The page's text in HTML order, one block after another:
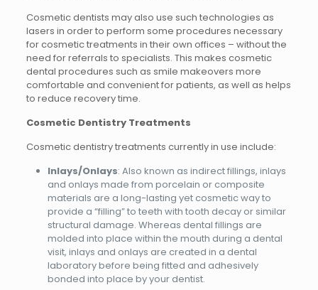
Cosmetic dentists may also use such technologies as
lasers in order to perform some procedures necessary
for cosmetic treatments in their own offices – without the
need for referrals to specialists. This makes cosmetic
dental procedures such as smile makeovers more
comfortable and convenient for patients, as well as helps
to reduce recovery time.
Cosmetic Dentistry Treatments
Cosmetic dentistry treatments currently in use include:
Inlays/Onlays: Also known as indirect fillings, inlays
and onlays made from porcelain or composite
materials are a long-lasting yet cosmetic way to
provide a “filling” to teeth with tooth decay or similar
structural damage. Whereas dental fillings are
molded into place within the mouth during a dental
visit, inlays and onlays are created in a dental
laboratory before being fitted and adhesively
bonded into place by your dentist.